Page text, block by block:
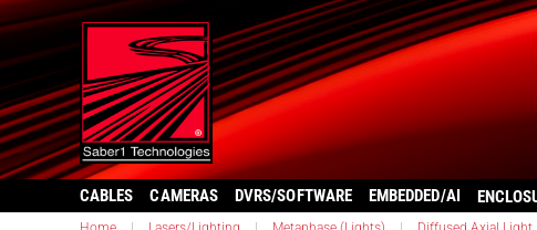
CABLES CAMERAS DVRS/SOFTWARE EMBEDDED/AI